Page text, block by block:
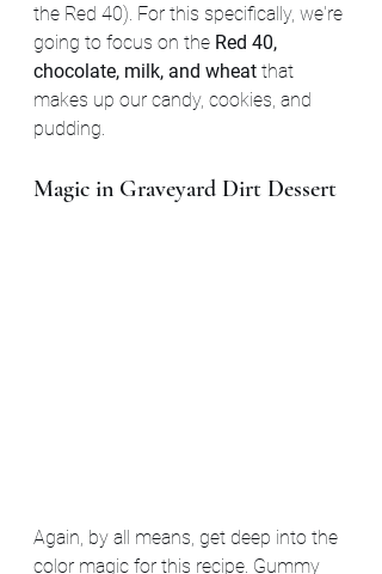
the Red 40). For this specifically, we're
going to focus on the Red 40,
chocolate, milk, and wheat that
makes up our candy, cookies, and
pudding.
Magic in Graveyard Dirt Dessert
Again, by all means, get deep into the
color magic for this recipe. Gummy